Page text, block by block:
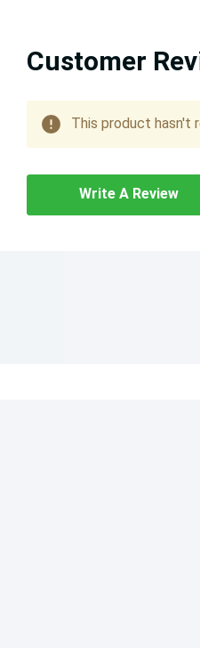
Customer
This product hasn't
Write A Review